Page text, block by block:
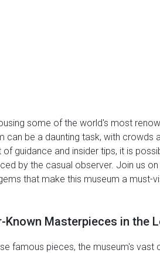
some of the world's most
be a daunting task, with crowds
guidance and insider tips, it is
by the casual observer. Join us
that make this museum a must-
Known Masterpieces in the
famous pieces, the museum's